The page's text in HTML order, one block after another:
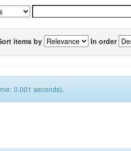
items by In order
0.001 seconds).